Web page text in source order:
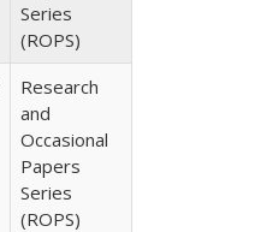
Series
(ROPS)
Research
and
Occasional
Papers
Series
(ROPS)